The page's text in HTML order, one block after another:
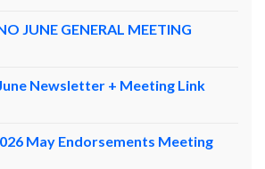
JUNE GENERAL MEETING
Newsletter + Meeting Link
May Endorsements Meeting